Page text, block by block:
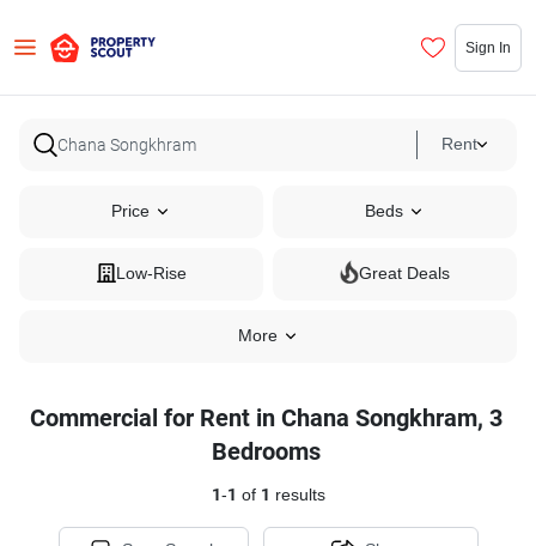
Sign In
Rent
Price Beds
Low-Rise Great Deals
More
Commercial for Rent in Chana Songkhram, 3
Bedrooms
1-1 of 1 results